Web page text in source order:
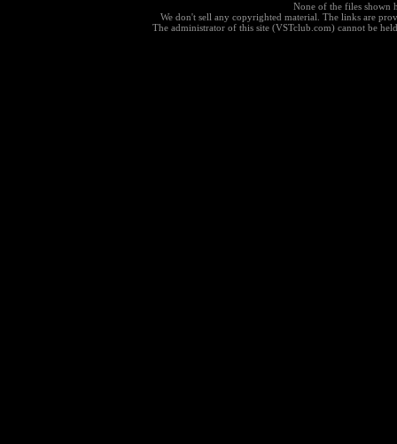
None of the files shown
We don't sell any copyrighted material. The links are
The administrator of this site (VSTclub.com) cannot be